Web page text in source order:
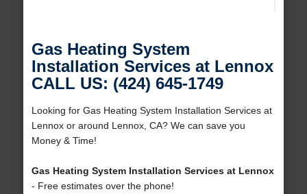
Gas Heating System
Installation Services at Lennox
CALL US: (424) 645-1749
Looking for Gas Heating System Installation Services at
Lennox or around Lennox, CA? We can save you
Money & Time!
Gas Heating System Installation Services at Lennox
- Free estimates over the phone!